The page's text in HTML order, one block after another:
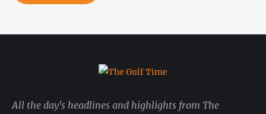
All the day's headlines and highlights from The